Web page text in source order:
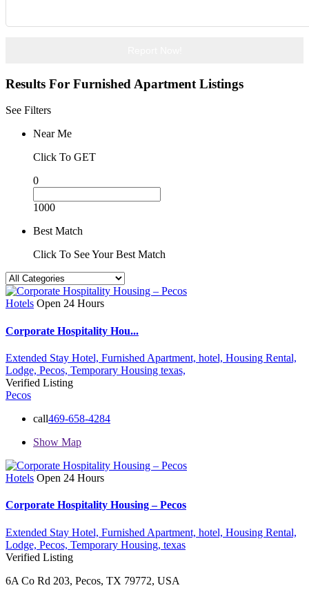
Results For Furnished Apartment Listings
See Filters
Near Me
Click To GET
0
1000
Best Match
Click To See Your Best Match
Hotels Open 24 Hours
Corporate Hospitality Hou...
Extended Stay Hotel, Furnished Apartment, hotel, Housing Rental,
Lodge, Pecos, Temporary Housing texas,
Verified Listing
Pecos
call469-658-4284
Show Map
Hotels Open 24 Hours
Corporate Hospitality Housing – Pecos
Extended Stay Hotel, Furnished Apartment, hotel, Housing Rental,
Lodge, Pecos, Temporary Housing, texas
Verified Listing
6A Co Rd 203, Pecos, TX 79772, USA